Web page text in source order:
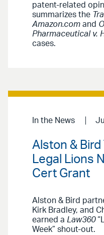
patent-related
summarizes the
Amazon.com and
Pharmaceutical v.
cases.
In the News
Alston & Bird
Legal Lions
Cert Grant
Alston & Bird
Kirk Bradley, and
earned a Law360
Week” shout-out.